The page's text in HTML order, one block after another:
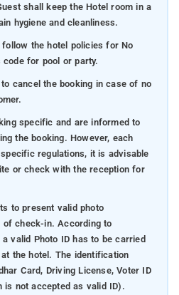
shall keep the Hotel room in a
hygiene and cleanliness.
the hotel policies for No
for pool or party.
cancel the booking in case of no
specific and are informed to
the booking. However, each
regulations, it is advisable
or check with the reception for
to present valid photo
check-in. According to
valid Photo ID has to be carried
the hotel. The identification
Card, Driving License, Voter ID
is not accepted as valid ID).